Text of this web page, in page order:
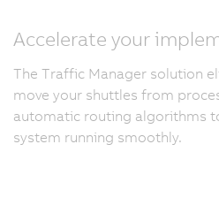
Accelerate your
The Traffic Manager solution
move your shuttles from
automatic routing algorithms
system running smoothly.